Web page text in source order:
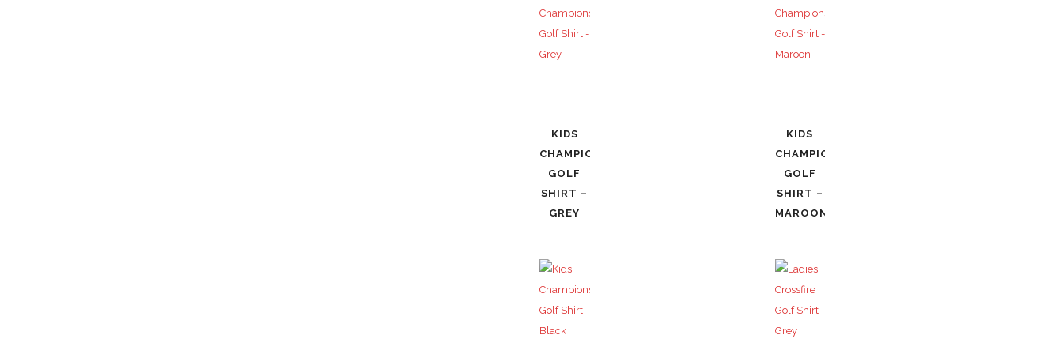
KIDS
CHAMPIONSHIP
GOLF
SHIRT –
GREY
KIDS
CHAMPIONSHIP
GOLF
SHIRT –
MAROON